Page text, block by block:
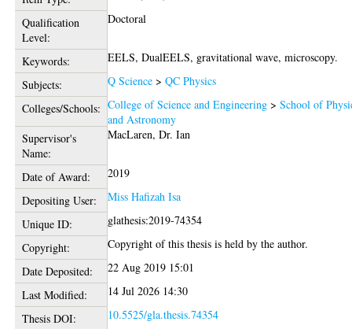
Qualification
Level:
Doctoral
Keywords:
EELS, DualEELS, gravitational wave, microscopy.
Subjects:
Q Science >QC Physics
Colleges/Schools: College of Science and Engineering >School of
and Astronomy
Supervisor's
Name:
MacLaren, Dr. Ian
Date of Award:
2019
Depositing User:
Miss Hafizah Isa
Unique ID:
glathesis:2019-74354
Copyright:
Copyright of this thesis is held by the author.
Date Deposited:
22 Aug 2019 15:01
Last Modified:
14 Jul 2026 14:30
Thesis DOI:
10.5525/gla.thesis.74354